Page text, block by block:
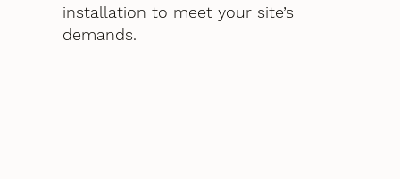
installation to meet your site’s
demands.